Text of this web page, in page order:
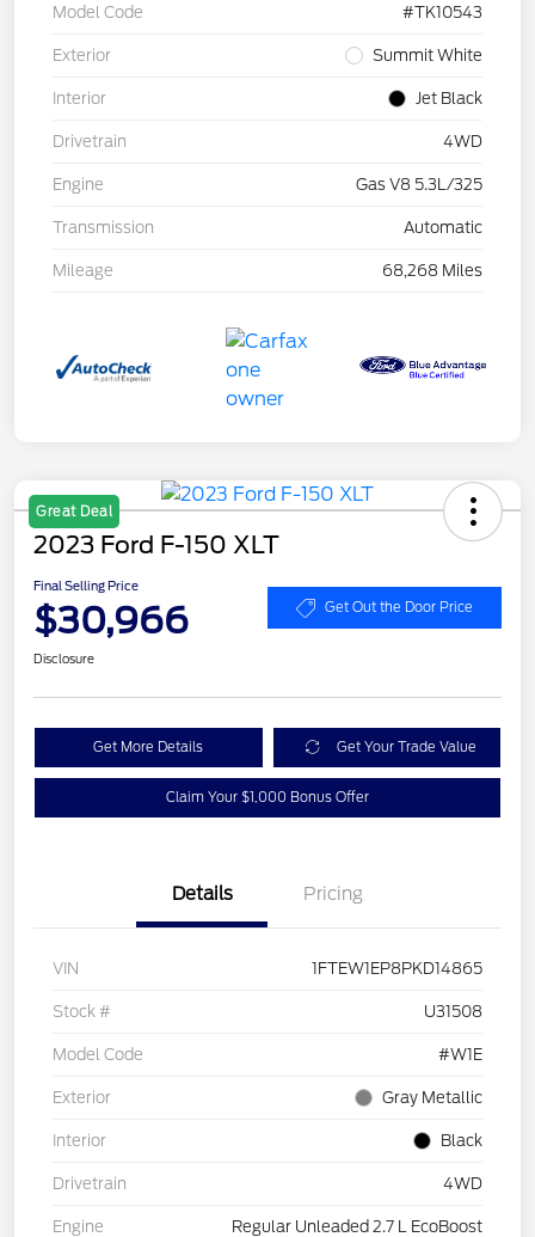
Model Code #TK10543
Exterior Summit White
Interior Jet Black
Drivetrain 4WD
Engine Gas V8 5.3L/325
Transmission Automatic
Mileage 68,268 Miles
Great Deal
2023 Ford F-150 XLT
Final Selling Price
$30,966 Get Out the Door Price
Disclosure
Get More Details Get Your Trade Value
Claim Your $1,000 Bonus Offer
Details Pricing
VIN 1FTEW1EP8PKD14865
Stock # U31508
Model Code #W1E
Exterior Gray Metallic
Interior Black
Drivetrain 4WD
Engine Regular Unleaded 2.7 L EcoBoost